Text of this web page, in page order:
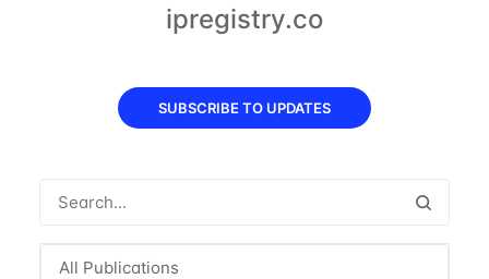
ipregistry.co
SUBSCRIBE TO UPDATES
All Publications